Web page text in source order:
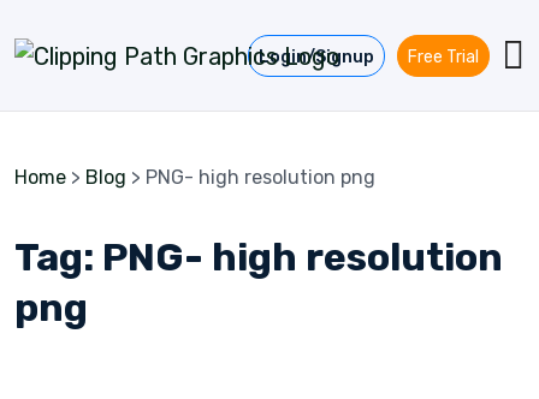
Login/Signup Free Trial
Home > Blog > PNG- high resolution png
Tag: PNG- high resolution
png